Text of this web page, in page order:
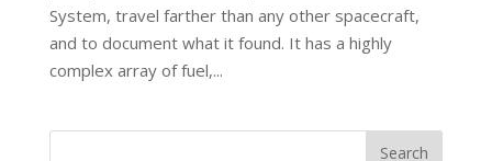
System, travel farther than any other spacecraft,
and to document what it found. It has a highly
complex array of fuel,...